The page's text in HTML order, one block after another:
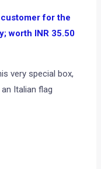
for the
worth INR 35.50
very special box,
Italian flag